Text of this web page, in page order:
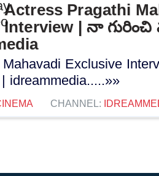
Actress Pragathi
Interview | నా
Mahavadi Exclusive
CHANNEL: